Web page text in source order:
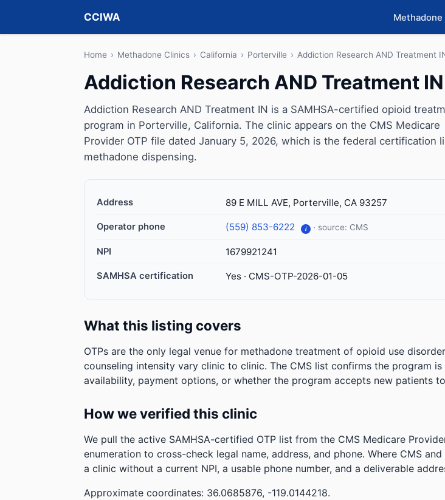
CCIWA Methadone
Home › Methadone Clinics › California › Porterville › Addiction Research AND Treatment
Addiction Research AND Treatment IN
Addiction Research AND Treatment IN is a SAMHSA-certified opioid
program in Porterville, California. The clinic appears on the CMS Medicare
Provider OTP file dated January 5, 2026, which is the federal certification
methadone dispensing.
Address 89 E MILL AVE, Porterville, CA 93257
Operator phone (559) 853-6222 i · source: CMS
NPI 1679921241
SAMHSA certification Yes · CMS-OTP-2026-01-05
What this listing covers
OTPs are the only legal venue for methadone treatment of opioid use
counseling intensity vary clinic to clinic. The CMS list confirms the program
availability, payment options, or whether the program accepts new patients
How we verified this clinic
We pull the active SAMHSA-certified OTP list from the CMS Medicare
enumeration to cross-check legal name, address, and phone. Where CMS
a clinic without a current NPI, a usable phone number, and a deliverable
Approximate coordinates: 36.0685876, -119.0144218.